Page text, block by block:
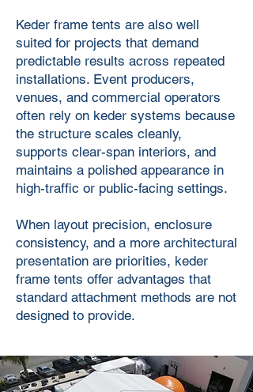
Keder frame tents are also well
suited for projects that demand
predictable results across repeated
installations. Event producers,
venues, and commercial operators
often rely on keder systems because
the structure scales cleanly,
supports clear-span interiors, and
maintains a polished appearance in
high-traffic or public-facing settings.
When layout precision, enclosure
consistency, and a more architectural
presentation are priorities, keder
frame tents offer advantages that
standard attachment methods are not
designed to provide.